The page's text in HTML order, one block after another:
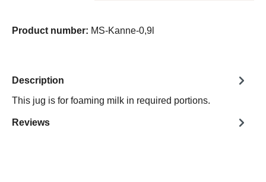
Product number: MS-Kanne-0,9l
Description
This jug is for foaming milk in required portions.
Reviews